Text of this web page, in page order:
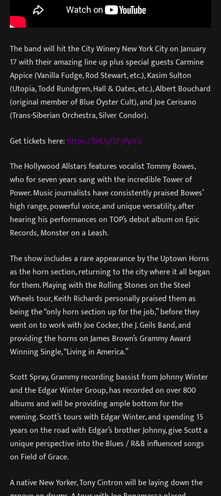
The band will hit the City Winery New York City on January
17 with their amazing line up plus special guests Carmine
Appice (Vanilla Fudge, Rod Stewart, etc.), Kasim Sulton
(Utopia, Todd Rundgren, Hall & Oates, etc.), Albert Bouchard
(original member of Blue Öyster Cult), and Joe Cerisano
(Trans-Siberian Orchestra, Silver Condor).
Get tickets here: https://bit.ly/3FyPpXG
The Hollywood Allstars features vocalist Tommy Bowes,
who for seven years sang with the incredible Tower of
Power. Music journalists have consistently praised Bowes’
high range, powerful voice, and unique versatility, after
hearing his performances on TOP’s debut album on Epic
Records, Monster on a Leash.
The show includes a rare appearance by the Uptown Horns
as the horn section, returning to the city where it all began
for them. Playing with the Rolling Stones on the Steel
Wheels tour, Keith Richards personally praised them as
being the “only horn section up for the job,” before they
went on to work with Joe Cocker, the J. Geils Band, and
providing the horns on James Brown’s Grammy Award
Winning Single, “Living in America.”
Scott Spray, Grammy recording bassist from Johnny Winter
and the Edgar Winter Group, has recorded on over 800
albums and will be providing ample bottom for the
evening. Scott’s tours with Edgar Winter, and spending 15
years on the road with Edgar’s brother Johnny, give Scott a
unique perspective into the Blues / R&B influenced songs
on Field of Grace.
A native New Yorker, Tony Cintron will be laying down the